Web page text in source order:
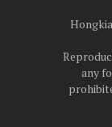
any